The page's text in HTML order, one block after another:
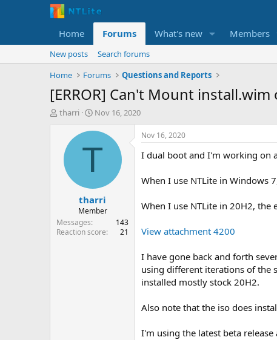
Home Forums What's new Members
New posts
Search forums
Home
Forums Questions and Reports
[ERROR] Can't Mount
T
t
e
tharri
S
a
t
e
Nov 16, 2020
T
tharri
Member
Messages
143
Reaction score
21
Nov 16, 2020
I dual boot and I'm working on
When I use NTLite in Windows
When I use NTLite in 20H2,
View attachment 4200
I have gone back and forth
using different iterations of the
installed mostly stock 20H2.
Also note that the iso does
I'm using the latest beta